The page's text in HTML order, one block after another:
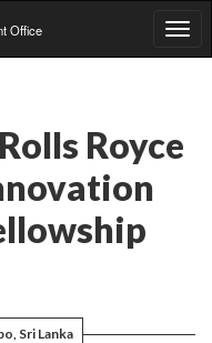
Office
Royce
Sri Lanka